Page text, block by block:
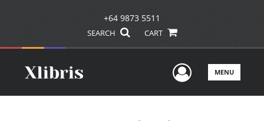
+64 9873 5511
SEARCH CART
UserMENU